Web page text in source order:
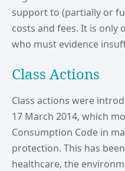
support to (partially or
costs and fees. It is only
who must evidence
Class Actions
Class actions were
17 March 2014, which
Consumption Code in
protection. This has
healthcare, the